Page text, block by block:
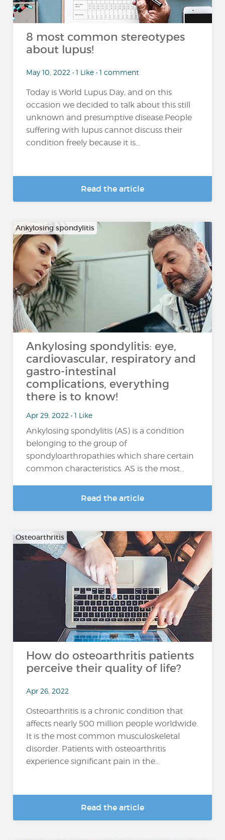
8 most common stereotypes
about lupus!
May 10, 2022 • 1 Like • 1 comment
Today is World Lupus Day, and on this
occasion we decided to talk about this still
unknown and presumptive disease.People
suffering with lupus cannot discuss their
condition freely because it is...
Read the article
Ankylosing spondylitis
Ankylosing spondylitis: eye,
cardiovascular, respiratory and
gastro-intestinal
complications, everything
there is to know!
Apr 29, 2022 • 1 Like
Ankylosing spondylitis (AS) is a condition
belonging to the group of
spondyloarthropathies which share certain
common characteristics. AS is the most…
Read the article
Osteoarthritis
How do osteoarthritis patients
perceive their quality of life?
Apr 26, 2022
Osteoarthritis is a chronic condition that
affects nearly 500 million people worldwide.
It is the most common musculoskeletal
disorder. Patients with osteoarthritis
experience significant pain in the...
Read the article